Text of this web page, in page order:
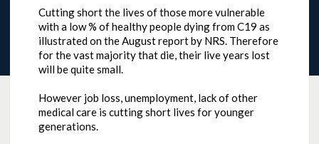
Cutting short the lives of those more vulnerable
with a low % of healthy people dying from C19 as
illustrated on the August report by NRS. Therefore
for the vast majority that die, their live years lost
will be quite small.
However job loss, unemployment, lack of other
medical care is cutting short lives for younger
generations.